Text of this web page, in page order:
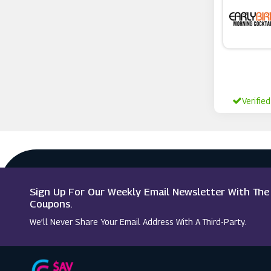
Verified
Sign Up For Our Weekly Email Newsletter With
Coupons.
We’ll Never Share Your Email Address With A Third-Party.